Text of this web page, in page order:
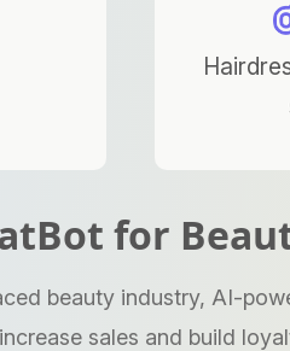
for
beauty industry, AI-
sales and build